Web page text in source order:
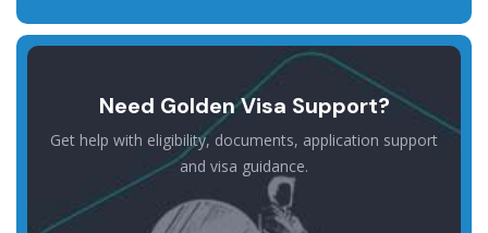
Need Golden Visa Support?
Get help with eligibility, documents, application support
and visa guidance.